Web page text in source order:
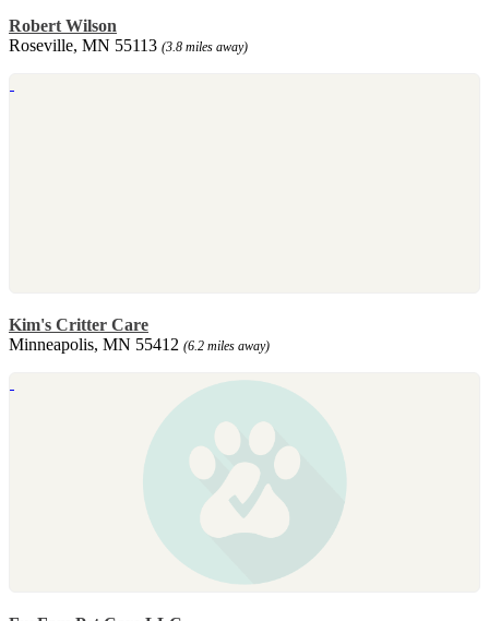
Robert Wilson
Roseville, MN 55113 (3.8 miles away)
Kim's Critter Care
Minneapolis, MN 55412 (6.2 miles away)